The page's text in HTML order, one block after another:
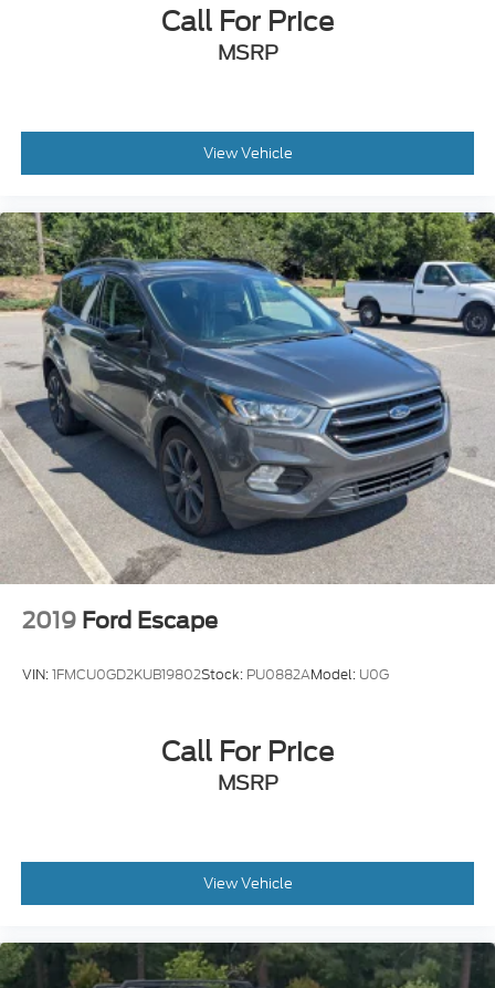
Call For Price
MSRP
View Vehicle
2019 Ford Escape
VIN:1FMCU0GD2KUB19802Stock: PU0882AModel: U0G
Call For Price
MSRP
View Vehicle